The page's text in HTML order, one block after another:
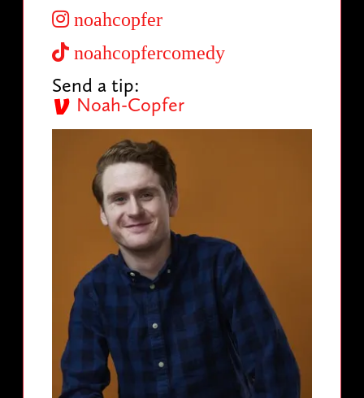
noahcopfer
noahcopfercomedy
Send a tip:
Noah-Copfer